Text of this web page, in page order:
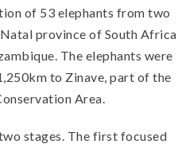
of 53 elephants from two
province of South Africa
The elephants were
to Zinave, part of the
Area.
stages. The first focused